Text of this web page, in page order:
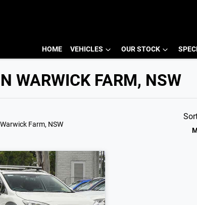
HOME VEHICLES OUR STOCK
WARWICK FARM, NSW
Farm, NSW